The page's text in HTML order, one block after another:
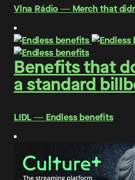
Vlna Rádio ― Merch that
Benefits that
a standard
LIDL ― Endless benefits